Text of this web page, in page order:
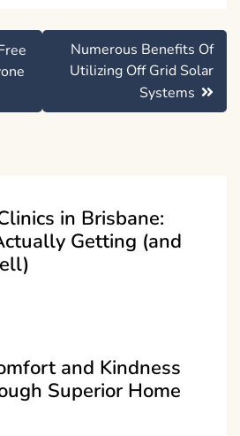
Numerous Benefits Of
Utilizing Off Grid Solar
Systems
in Brisbane:
Getting (and
and Kindness
Superior Home